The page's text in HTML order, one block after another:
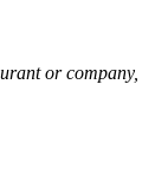
or company,